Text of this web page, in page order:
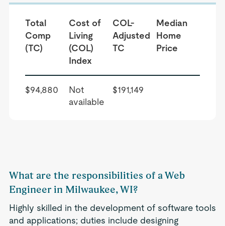
Total
Comp
(TC)
Cost of
Living
(COL)
Index
COL-
Adjusted
TC
Median
Home
Price
$94,880
Not
available
$191,149
What are the responsibilities of a Web
Engineer in Milwaukee, WI?
Highly skilled in the development of software tools
and applications; duties include designing